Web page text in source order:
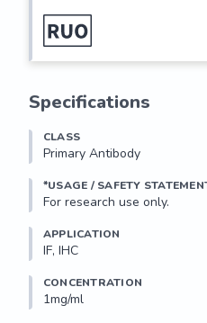
Specifications
CLASS
Primary Antibody
*USAGE / SAFETY
For research use only.
APPLICATION
IF, IHC
CONCENTRATION
1mg/ml